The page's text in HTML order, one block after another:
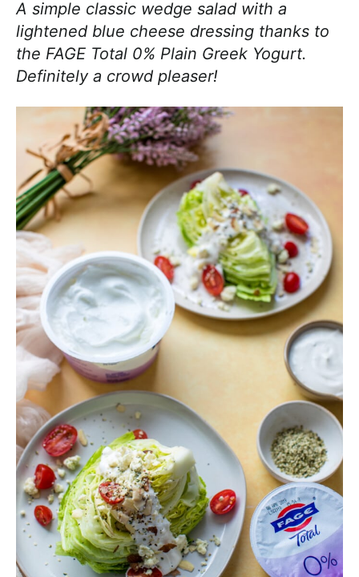
A simple classic wedge salad with a
lightened blue cheese dressing thanks to
the FAGE Total 0% Plain Greek Yogurt.
Definitely a crowd pleaser!